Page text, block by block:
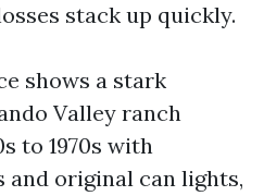
stack up quickly.
shows a stark
Valley ranch
to 1970s with
original can lights,